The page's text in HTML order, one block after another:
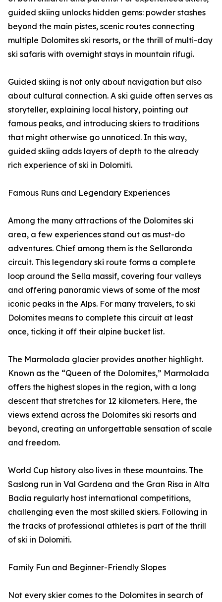
guided skiing unlocks hidden gems: powder stashes
beyond the main pistes, scenic routes connecting
multiple Dolomites ski resorts, or the thrill of multi-day
ski safaris with overnight stays in mountain rifugi.
Guided skiing is not only about navigation but also
about cultural connection. A ski guide often serves as
storyteller, explaining local history, pointing out
famous peaks, and introducing skiers to traditions
that might otherwise go unnoticed. In this way,
guided skiing adds layers of depth to the already
rich experience of ski in Dolomiti.
Famous Runs and Legendary Experiences
Among the many attractions of the Dolomites ski
area, a few experiences stand out as must-do
adventures. Chief among them is the Sellaronda
circuit. This legendary ski route forms a complete
loop around the Sella massif, covering four valleys
and offering panoramic views of some of the most
iconic peaks in the Alps. For many travelers, to ski
Dolomites means to complete this circuit at least
once, ticking it off their alpine bucket list.
The Marmolada glacier provides another highlight.
Known as the “Queen of the Dolomites,” Marmolada
offers the highest slopes in the region, with a long
descent that stretches for 12 kilometers. Here, the
views extend across the Dolomites ski resorts and
beyond, creating an unforgettable sensation of scale
and freedom.
World Cup history also lives in these mountains. The
Saslong run in Val Gardena and the Gran Risa in Alta
Badia regularly host international competitions,
challenging even the most skilled skiers. Following in
the tracks of professional athletes is part of the thrill
of ski in Dolomiti.
Family Fun and Beginner-Friendly Slopes
Not every skier comes to the Dolomites in search of